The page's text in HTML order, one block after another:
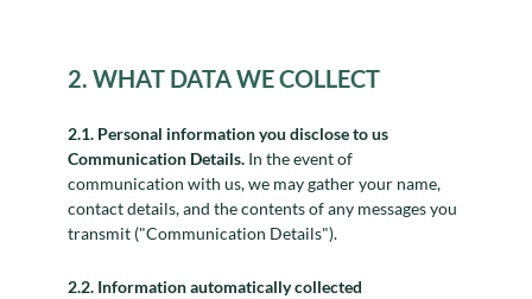
2. WHAT DATA WE COLLECT
2.1. Personal information you disclose to us
Communication Details.In the event of
communication with us, we may gather your name,
contact details, and the contents of any messages you
transmit ("Communication Details").
2.2. Information automatically collected